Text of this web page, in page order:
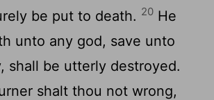
be put to death. 20 He
unto any god, save unto
shall be utterly destroyed.
shalt thou not wrong,